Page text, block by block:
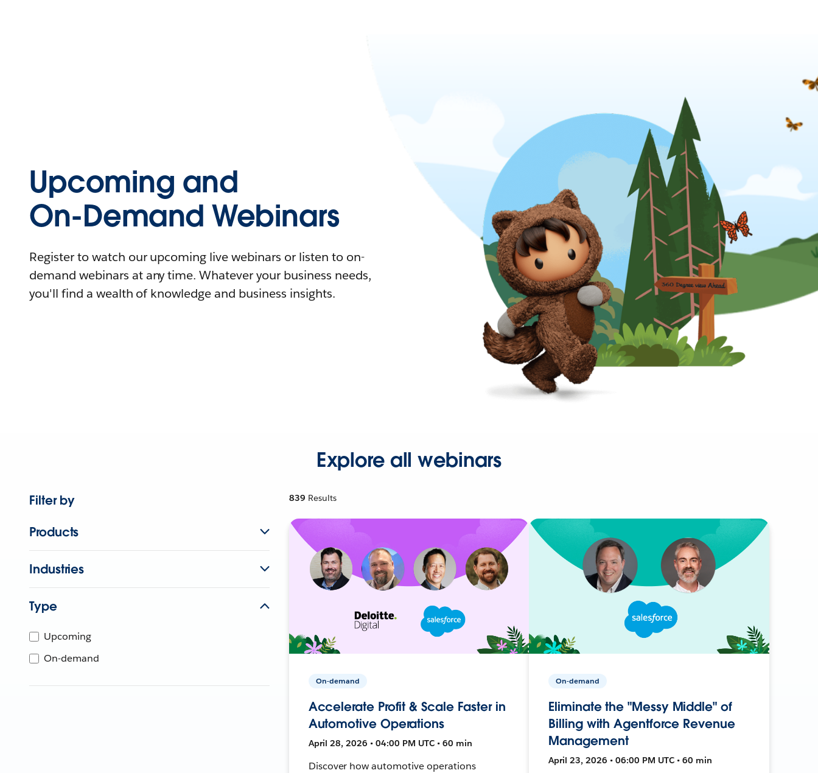
Upcoming and
On-Demand Webinars
Register to watch our upcoming live webinars or listen to on-
demand webinars at any time. Whatever your business needs,
you'll find a wealth of knowledge and business insights.
Explore all webinars
Filter by
Products
Industries
Type
Upcoming
On-demand
839 Results
On-demand
Accelerate Profit & Scale Faster in
Automotive Operations
April 28, 2026 • 04:00 PM UTC • 60 min
Discover how automotive operations
On-demand
Eliminate the "Messy Middle" of
Billing with Agentforce Revenue
Management
April 23, 2026 • 06:00 PM UTC • 60 min